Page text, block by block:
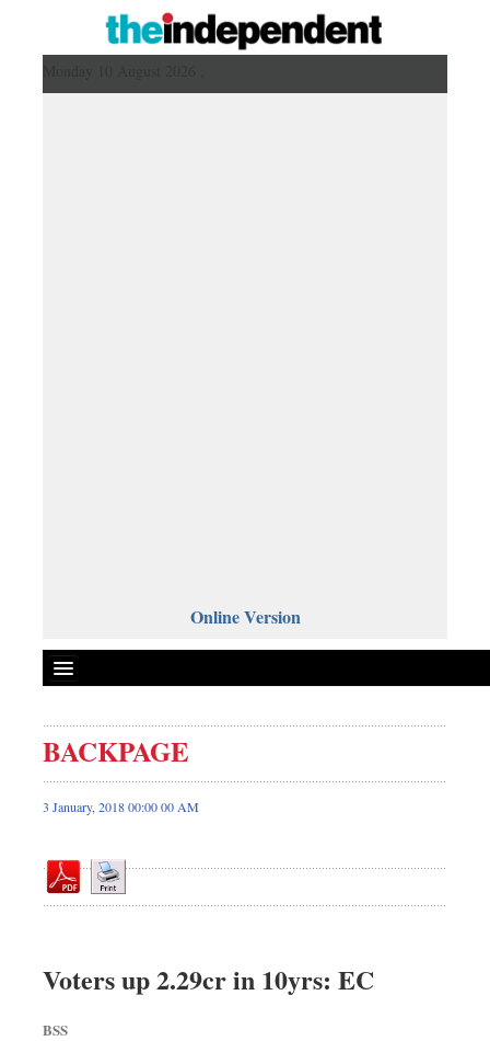
Online Version
Front Page
News
Editorial
Op-ed
Dhakalive
Sports
BACKPAGE
3 January, 2018 00:00 00 AM
Voters up 2.29cr in 10yrs: EC
BSS